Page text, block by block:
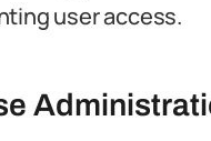
user access.